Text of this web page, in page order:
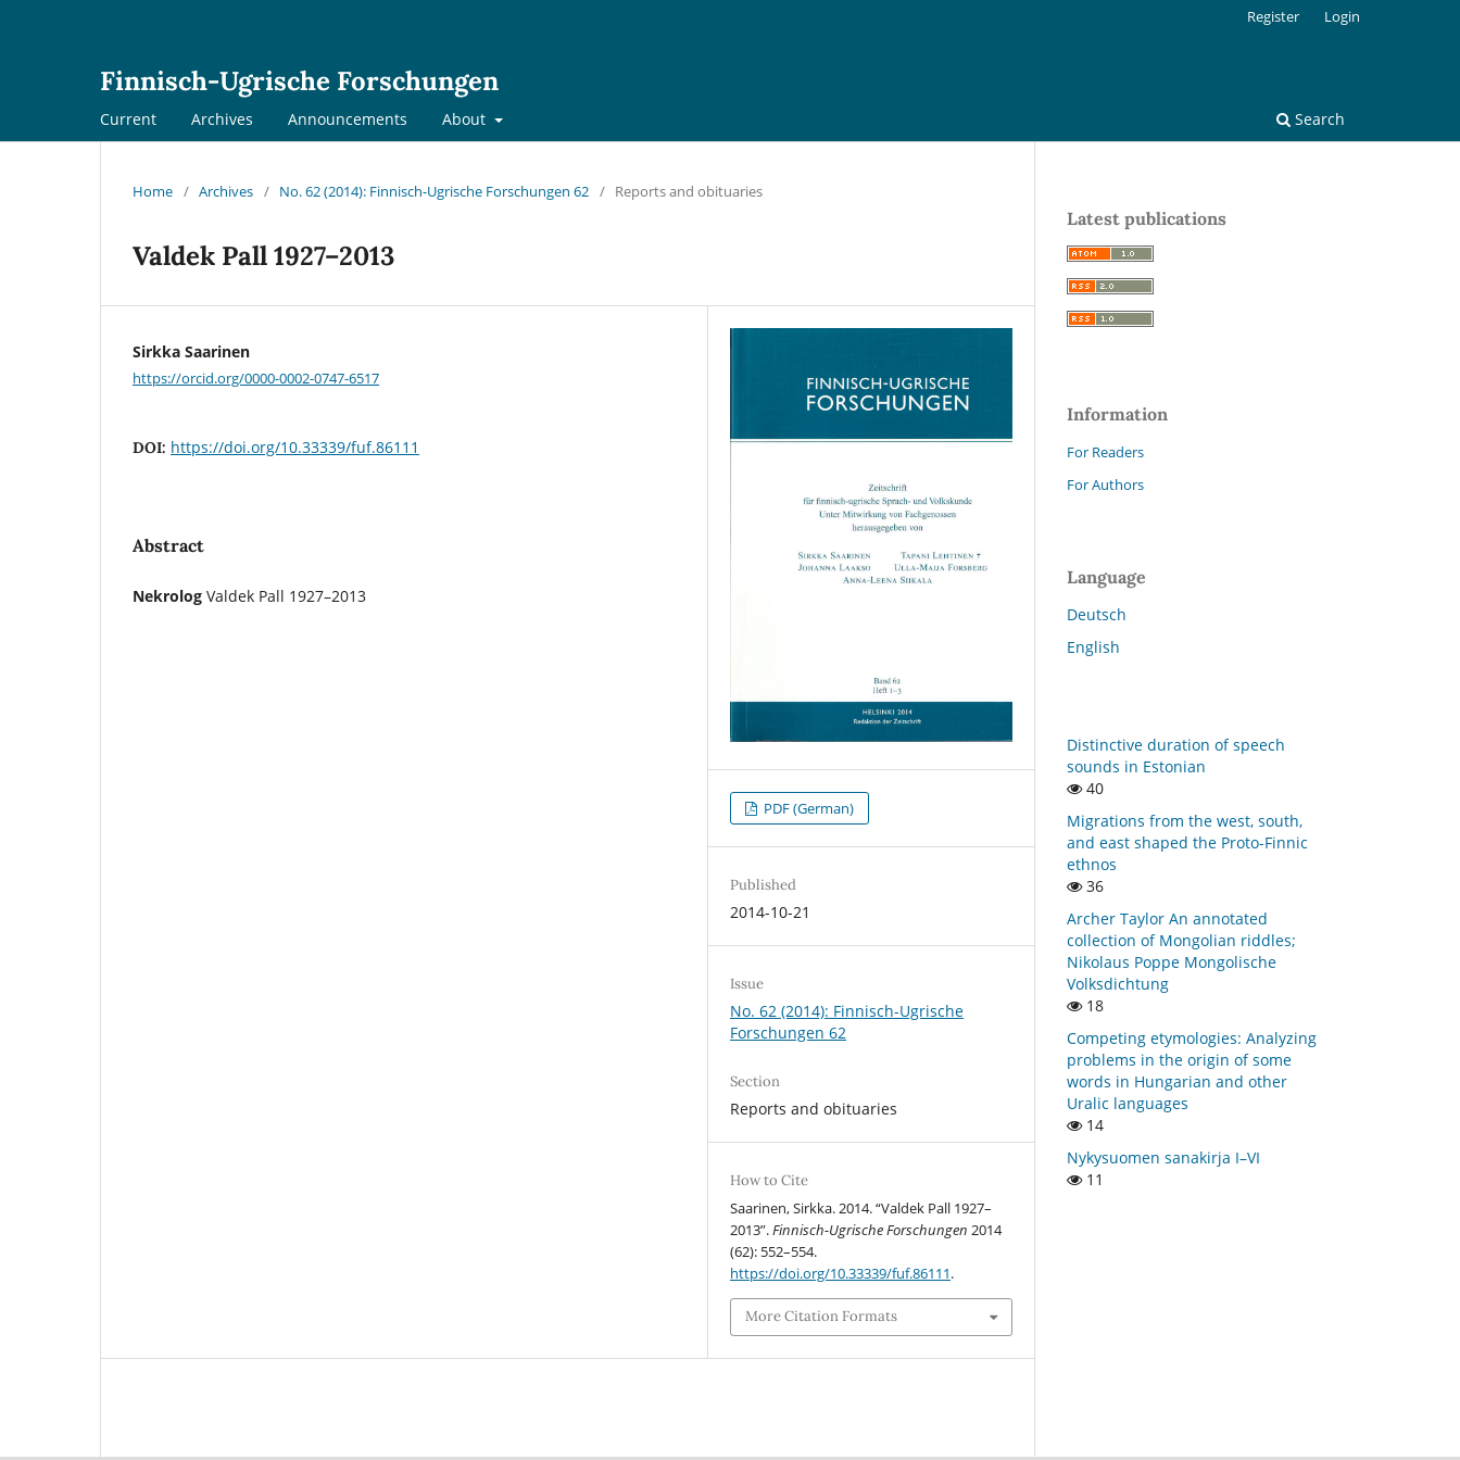
Finnisch-Ugrische Forschungen
Current Archives Announcements About Search
Register Login
Home / Archives / No. 62 (2014): Finnisch-Ugrische Forschungen 62 / Reports and obituaries
Valdek Pall 1927–2013
Sirkka Saarinen
https://orcid.org/0000-0002-0747-6517
DOI: https://doi.org/10.33339/fuf.86111
Abstract
Nekrolog Valdek Pall 1927–2013
PDF (German)
Published
2014-10-21
Issue
No. 62 (2014): Finnisch-Ugrische
Forschungen 62
Section
Reports and obituaries
How to Cite
Saarinen, Sirkka. 2014. “Valdek Pall 1927–
2013”.Finnisch-Ugrische Forschungen 2014
(62): 552–554.
https://doi.org/10.33339/fuf.86111.
More Citation Formats
Latest publications
Information
For Readers
For Authors
Language
Deutsch
English
Distinctive duration of speech
sounds in Estonian
40
Migrations from the west, south,
and east shaped the Proto-Finnic
ethnos
36
Archer Taylor An annotated
collection of Mongolian riddles;
Nikolaus Poppe Mongolische
Volksdichtung
18
Competing etymologies: Analyzing
problems in the origin of some
words in Hungarian and other
Uralic languages
14
Nykysuomen sanakirja I–VI
11